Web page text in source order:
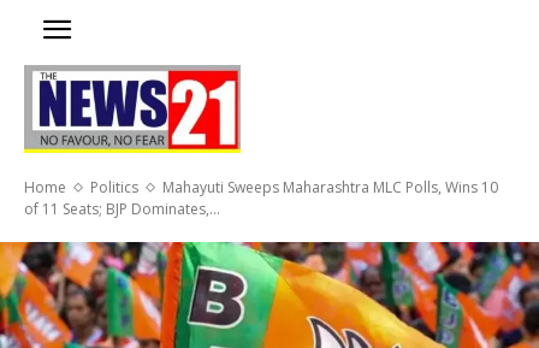
Home Politics
Mahayuti Sweeps Maharashtra MLC Polls, Wins 10
of 11 Seats; BJP Dominates,...